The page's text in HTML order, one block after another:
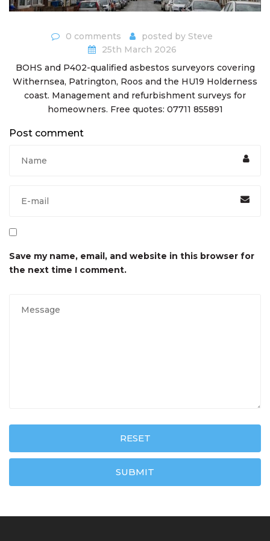
0 comments posted by Steve
25th March 2026
BOHS and P402-qualified asbestos surveyors covering
Withernsea, Patrington, Roos and the HU19 Holderness
coast. Management and refurbishment surveys for
homeowners. Free quotes: 07711 855891
Post comment
Save my name, email, and website in this browser for
the next time I comment.
RESET
SUBMIT